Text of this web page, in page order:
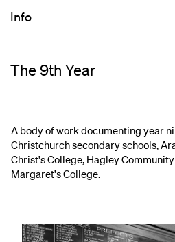
The 9th Year
Info
A body of work documenting year
Christchurch secondary schools,
Christ's College, Hagley
Margaret's College.